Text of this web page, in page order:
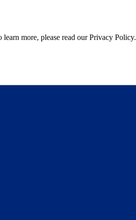
more, please read our Privacy Policy.